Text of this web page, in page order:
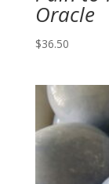
Oracle
$36.50